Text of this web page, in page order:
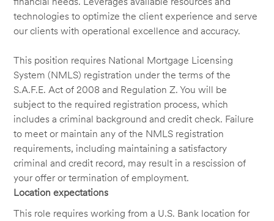
technologies to optimize the client experience and serve
our clients with operational excellence and accuracy.
This position requires National Mortgage Licensing
System (NMLS) registration under the terms of the
S.A.F.E. Act of 2008 and Regulation Z. You will be
subject to the required registration process, which
includes a criminal background and credit check. Failure
to meet or maintain any of the NMLS registration
requirements, including maintaining a satisfactory
criminal and credit record, may result in a rescission of
your offer or termination of employment.
Location expectations
This role requires working from a U.S. Bank location for